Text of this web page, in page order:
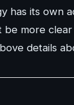
has its own
be more
details